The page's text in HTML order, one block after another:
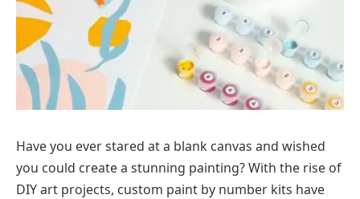
Have you ever stared at a blank canvas and wished
you could create a stunning painting? With the rise of
DIY art projects, custom paint by number kits have